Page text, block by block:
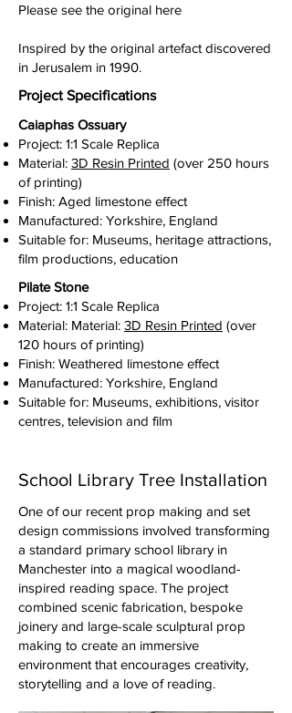
Please see the original here
Inspired by the original artefact discovered
in Jerusalem in 1990.
Project Specifications
Caiaphas Ossuary
Project: 1:1 Scale Replica
Material: 3D Resin Printed (over 250 hours
of printing)
Finish: Aged limestone effect
Manufactured: Yorkshire, England
Suitable for: Museums, heritage attractions,
film productions, education
Pilate Stone
Project: 1:1 Scale Replica
Material: Material: 3D Resin Printed (over
120 hours of printing)
Finish: Weathered limestone effect
Manufactured: Yorkshire, England
Suitable for: Museums, exhibitions, visitor
centres, television and film
School Library Tree Installation
One of our recent prop making and set
design commissions involved transforming
a standard primary school library in
Manchester into a magical woodland-
inspired reading space. The project
combined scenic fabrication, bespoke
joinery and large-scale sculptural prop
making to create an immersive
environment that encourages creativity,
storytelling and a love of reading.